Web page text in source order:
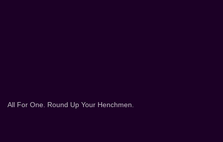
All For One. Round Up Your Henchmen.